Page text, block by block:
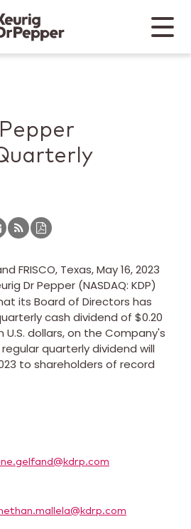
Dr Pepper
Mobile
FRISCO, Texas,May 16, 2023
Dr Pepper (NASDAQ: KDP)
its Board of Directors has
cash dividend of $0.20
U.S. dollars, on the Company's
quarterly dividend will
to shareholders of record